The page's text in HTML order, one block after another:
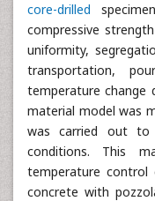
core-drilled
compressive
uniformity,
transportation,
temperature change
material model was
was carried out to
conditions. This
temperature control
concrete with